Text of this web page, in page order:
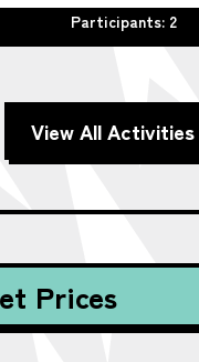
Participants: 2
View All Activities
Prices